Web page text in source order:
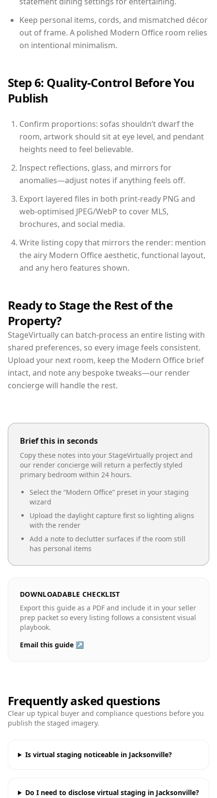
Keep personal items, cords, and mismatched décor
out of frame. A polished Modern Office room relies
on intentional minimalism.
Step 6: Quality-Control Before You
Publish
Confirm proportions: sofas shouldn’t dwarf the
room, artwork should sit at eye level, and pendant
heights need to feel believable.
Inspect reflections, glass, and mirrors for
anomalies—adjust notes if anything feels off.
Export layered files in both print-ready PNG and
web-optimised JPEG/WebP to cover MLS,
brochures, and social media.
Write listing copy that mirrors the render: mention
the airy Modern Office aesthetic, functional layout,
and any hero features shown.
Ready to Stage the Rest of the
Property?
StageVirtually can batch-process an entire listing with
shared preferences, so every image feels consistent.
Upload your next room, keep the Modern Office brief
intact, and note any bespoke tweaks—our render
concierge will handle the rest.
Brief this in seconds
Copy these notes into your StageVirtually project and
our render concierge will return a perfectly styled
primary bedroom within 24 hours.
Select the “Modern Office” preset in your staging
wizard
Upload the daylight capture first so lighting aligns
with the render
Add a note to declutter surfaces if the room still
has personal items
DOWNLOADABLE CHECKLIST
Export this guide as a PDF and include it in your seller
prep packet so every listing follows a consistent visual
playbook.
Email this guide ↗
Frequently asked questions
Clear up typical buyer and compliance questions before you
publish the staged imagery.
Is virtual staging noticeable in Jacksonville?
Do I need to disclose virtual staging in Jacksonville?